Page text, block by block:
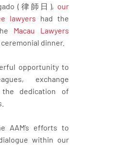
(律師日), our
lawyers had the
Macau Lawyers
dinner.
opportunity to
exchange
dedication of
AAM’s efforts to
within our